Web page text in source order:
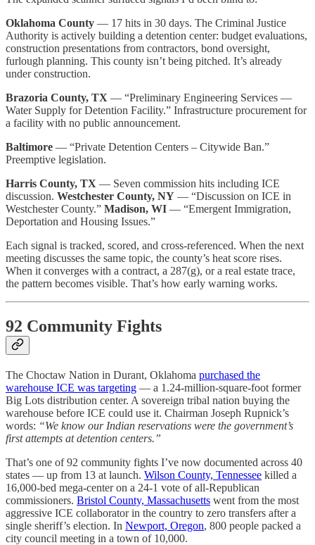
Oklahoma County — 17 hits in 30 days. The Criminal Justice
Authority is actively building a detention center: budget evaluations,
construction presentations from contractors, bond oversight,
furlough planning. This county isn’t being pitched. It’s already
under construction.
Brazoria County, TX — “Preliminary Engineering Services —
Water Supply for Detention Facility.” Infrastructure procurement for
a facility with no public announcement.
Baltimore — “Private Detention Centers – Citywide Ban.”
Preemptive legislation.
Harris County, TX — Seven commission hits including ICE
discussion. Westchester County, NY — “Discussion on ICE in
Westchester County.” Madison, WI — “Emergent Immigration,
Deportation and Housing Issues.”
Each signal is tracked, scored, and cross-referenced. When the next
meeting discusses the same topic, the county’s heat score rises.
When it converges with a contract, a 287(g), or a real estate trace,
the pattern becomes visible. That’s how early warning works.
92 Community Fights
The Choctaw Nation in Durant, Oklahoma purchased the
warehouse ICE was targeting — a 1.24-million-square-foot former
Big Lots distribution center. A sovereign tribal nation buying the
warehouse before ICE could use it. Chairman Joseph Rupnick’s
words: “We know our Indian reservations were the government’s
first attempts at detention centers.”
That’s one of 92 community fights I’ve now documented across 40
states — up from 13 at launch. Wilson County, Tennessee killed a
16,000-bed mega-center on a 24-1 vote of all-Republican
commissioners. Bristol County, Massachusetts went from the most
aggressive ICE collaborator in the country to zero transfers after a
single sheriff’s election. In Newport, Oregon, 800 people packed a
city council meeting in a town of 10,000.